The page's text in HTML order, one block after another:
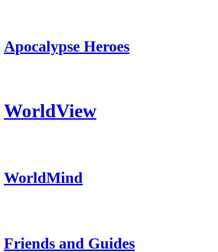
Apocalypse Heroes
WorldView
WorldMind
Friends and Guides